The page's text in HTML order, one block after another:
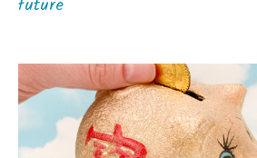
future